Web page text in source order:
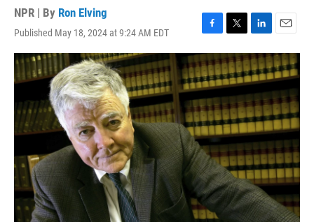
NPR | By Ron Elving
Published May 18, 2024 at 9:24 AM EDT
F
a
c
e
b
o
o
k
T
w
i
t
t
e
r
L
i
n
k
e
d
I
n
E
m
a
i
l